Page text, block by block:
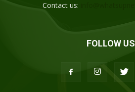
Contact us:
FOLLOW US